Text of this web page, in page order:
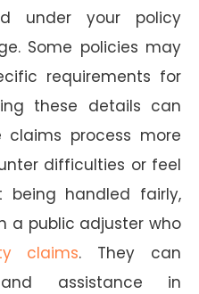
under your policy
Some policies may
requirements for
these details can
process more
difficulties or feel
handled fairly,
a public adjuster who
claims. They can
assistance in